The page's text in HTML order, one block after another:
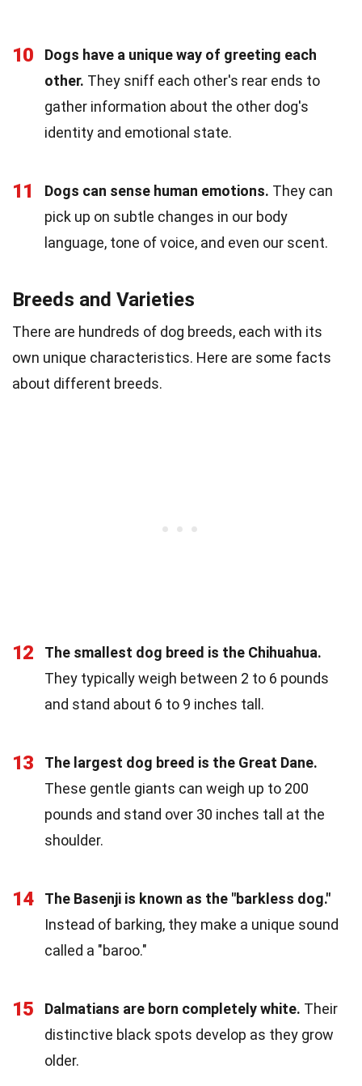
10
Dogs have a unique way of greeting each
other. They sniff each other's rear ends to
gather information about the other dog's
identity and emotional state.
11 Dogs can sense human emotions. They can
pick up on subtle changes in our body
language, tone of voice, and even our scent.
Breeds and Varieties
There are hundreds of dog breeds, each with its
own unique characteristics. Here are some facts
about different breeds.
12
The smallest dog breed is the Chihuahua.
They typically weigh between 2 to 6 pounds
and stand about 6 to 9 inches tall.
13
The largest dog breed is the Great Dane.
These gentle giants can weigh up to 200
pounds and stand over 30 inches tall at the
shoulder.
14
The Basenji is known as the "barkless dog."
Instead of barking, they make a unique sound
called a "baroo."
15 Dalmatians are born completely white. Their
distinctive black spots develop as they grow
older.